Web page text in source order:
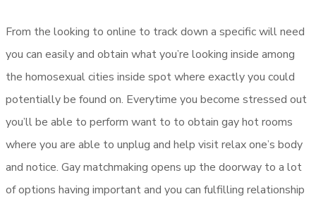
From the looking to online to track down a specific will need
you can easily and obtain what you’re looking inside among
the homosexual cities inside spot where exactly you could
potentially be found on. Everytime you become stressed out
you’ll be able to perform want to to obtain gay hot rooms
where you are able to unplug and help visit relax one’s body
and notice. Gay matchmaking opens up the doorway to a lot
of options having important and you can fulfilling relationship